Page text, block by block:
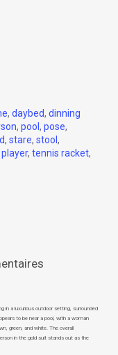
, daybed, dinning
, pool , pose,
, stare, stool ,
, tennis racket,
in a luxurious outdoor setting, surrounded
to be near a pool, with a woman
green, and white. The overall
in the gold suit stands out as the